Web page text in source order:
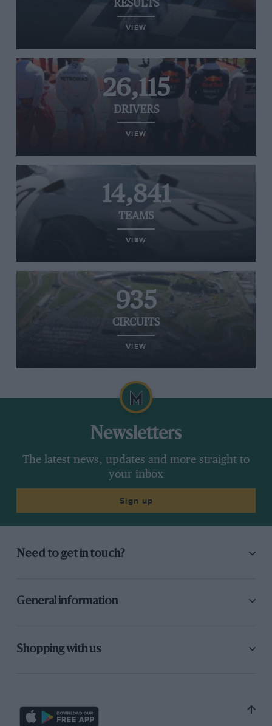
RESULTS
VIEW
26,115
DRIVERS
VIEW
14,841
TEAMS
VIEW
935
CIRCUITS
VIEW
Newsletters
The latest news, updates and more straight to
your inbox
Sign up
Need to get in touch?
General information
Shopping with us